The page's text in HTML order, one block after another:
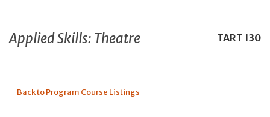
TART I30
Applied Skills: Theatre
Back to Program Course Listings